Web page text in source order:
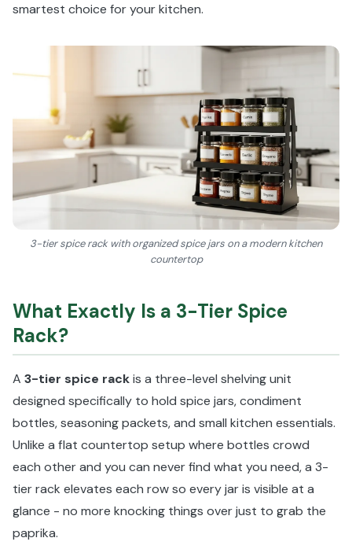
smartest choice for your kitchen.
3-tier spice rack with organized spice jars on a modern kitchen
countertop
What Exactly Is a 3-Tier Spice
Rack?
A 3-tier spice rackis a three-level shelving unit
designed specifically to hold spice jars, condiment
bottles, seasoning packets, and small kitchen essentials.
Unlike a flat countertop setup where bottles crowd
each other and you can never find what you need, a 3-
tier rack elevates each row so every jar is visible at a
glance - no more knocking things over just to grab the
paprika.